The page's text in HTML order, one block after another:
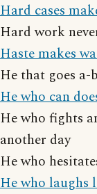
Hard cases
Hard work
Haste makes
He that goes
He who can
He who fights
another day
He who
He who laughs